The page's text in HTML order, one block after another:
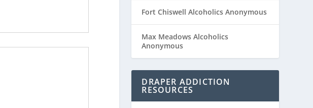
Fort Chiswell Alcoholics Anonymous
Max Meadows Alcoholics
Anonymous
DRAPER ADDICTION
RESOURCES